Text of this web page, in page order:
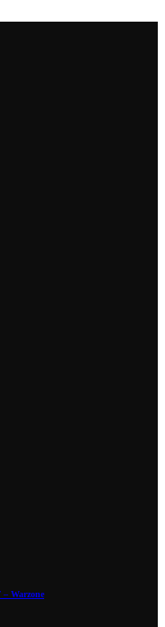
Warzone